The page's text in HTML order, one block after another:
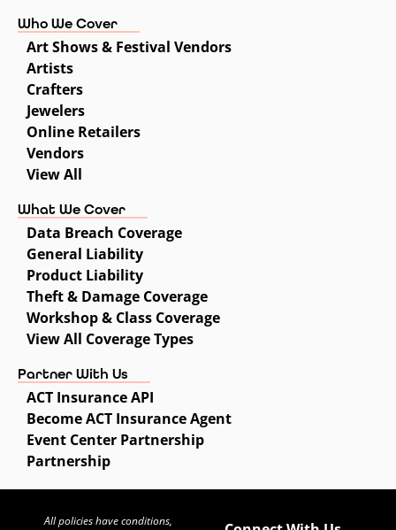
Who We Cover
Art Shows & Festival Vendors
Artists
Crafters
Jewelers
Online Retailers
Vendors
View All
What We Cover
Data Breach Coverage
General Liability
Product Liability
Theft & Damage Coverage
Workshop & Class Coverage
View All Coverage Types
Partner With Us
ACT Insurance API
Become ACT Insurance Agent
Event Center Partnership
Partnership
All policies have conditions,